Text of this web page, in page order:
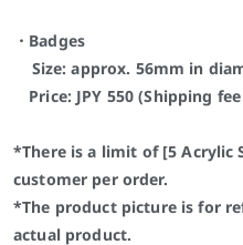
・Badges
Size: approx. 56mm in
Price: JPY 550 (Shipping
*There is a limit of [5 Acrylic
customer per order.
*The product picture is for
actual product.